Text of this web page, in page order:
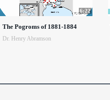
6:22
The Pogroms of 1881-1884
Dr. Henry Abramson